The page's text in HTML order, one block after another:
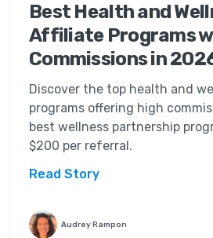
Best Health and
Affiliate Programs
Commissions in
Discover the top health and
programs offering high
best wellness partnership
$200 per referral.
Read Story
Audrey Rampon